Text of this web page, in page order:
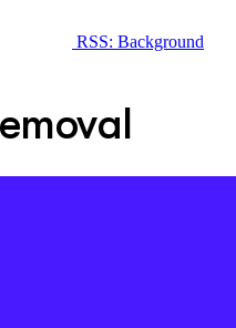
RSS: Background